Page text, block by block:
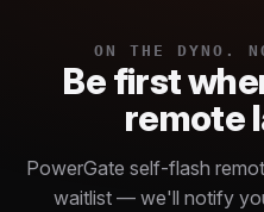
ON THE DYNO.
Be first
remote
PowerGate self-flash
waitlist — we'll notify